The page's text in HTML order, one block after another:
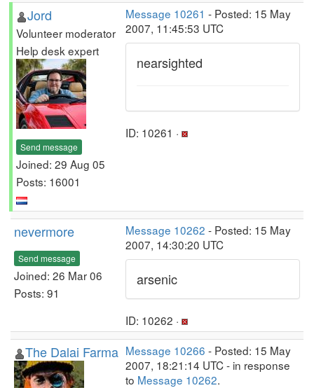
Jord
Volunteer moderator
Help desk expert
Send message
Joined: 29 Aug 05
Posts: 16001
Message 10261 - Posted: 15 May
2007, 11:45:53 UTC
nearsighted
ID: 10261 ·
nevermore
Send message
Joined: 26 Mar 06
Posts: 91
Message 10262 - Posted: 15 May
2007, 14:30:20 UTC
arsenic
ID: 10262 ·
The Dalai Farma Message 10266 - Posted: 15 May
2007, 18:21:14 UTC - in response
to Message 10262.